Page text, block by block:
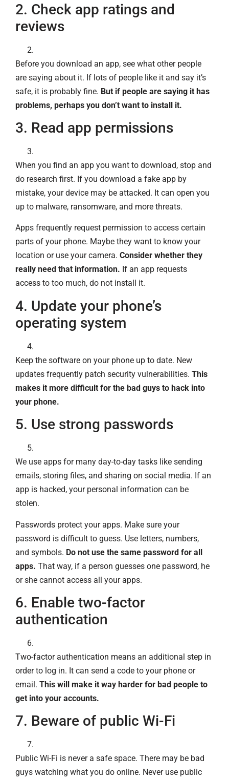
2. Check app ratings and
reviews
Before you download an app, see what other people
are saying about it. If lots of people like it and say it’s
safe, it is probably fine. But if people are saying it has
problems, perhaps you don’t want to install it.
3. Read app permissions
When you find an app you want to download, stop and
do research first. If you download a fake app by
mistake, your device may be attacked. It can open you
up to malware, ransomware, and more threats.
Apps frequently request permission to access certain
parts of your phone. Maybe they want to know your
location or use your camera. Consider whether they
really need that information. If an app requests
access to too much, do not install it.
4. Update your phone’s
operating system
Keep the software on your phone up to date. New
updates frequently patch security vulnerabilities. This
makes it more difficult for the bad guys to hack into
your phone.
5. Use strong passwords
We use apps for many day-to-day tasks like sending
emails, storing files, and sharing on social media. If an
app is hacked, your personal information can be
stolen.
Passwords protect your apps. Make sure your
password is difficult to guess. Use letters, numbers,
and symbols. Do not use the same password for all
apps. That way, if a person guesses one password, he
or she cannot access all your apps.
6. Enable two-factor
authentication
Two-factor authentication means an additional step in
order to log in. It can send a code to your phone or
email. This will make it way harder for bad people to
get into your accounts.
7. Beware of public Wi-Fi
Public Wi-Fi is never a safe space. There may be bad
guys watching what you do online. Never use public